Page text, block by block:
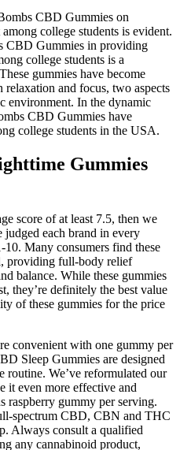
CBD Gummies on
college students is evident.
CBD Gummies in providing
college students is a
gummies have become
and focus, two aspects
environment. In the dynamic
CBD Gummies have
college students in the USA.
Gummies
score of at least 7.5, then we
each brand in every
Many consumers find these
providing full-body relief
balance. While these gummies
they’re definitely the best value
of these gummies for the price
convenient with one gummy per
Sleep Gummies are designed
We’ve reformulated our
it even more effective and
raspberry gummy per serving.
spectrum CBD, CBN and THC
Always consult a qualified
any cannabinoid product,